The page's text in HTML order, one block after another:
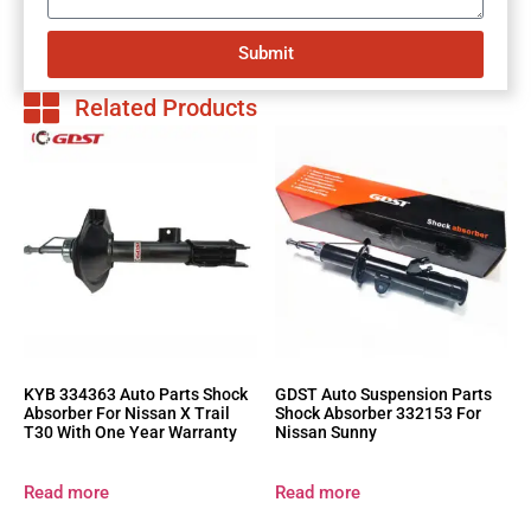
Submit
Related Products
KYB 334363 Auto Parts Shock
Absorber For Nissan X Trail
T30 With One Year Warranty
Read more
GDST Auto Suspension Parts
Shock Absorber 332153 For
Nissan Sunny
Read more